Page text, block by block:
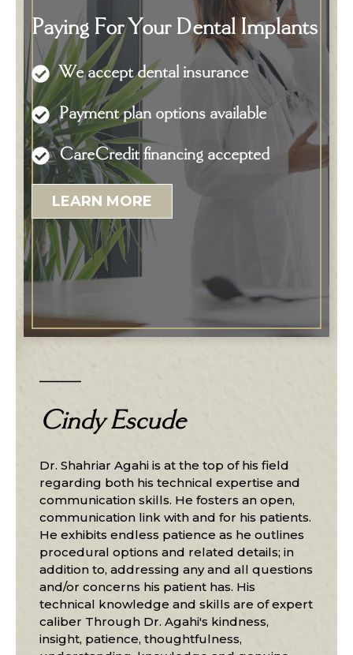
Paying For Your Dental Implants
We accept dental insurance
Payment plan options available
CareCredit financing accepted
LEARN MORE
Cindy Escude
Dr. Shahriar Agahi is at the top of his field
regarding both his technical expertise and
communication skills. He fosters an open,
communication link with and for his patients.
He exhibits endless patience as he outlines
procedural options and related details; in
addition to, addressing any and all questions
and/or concerns his patient has. His
technical knowledge and skills are of expert
caliber Through Dr. Agahi's kindness,
insight, patience, thoughtfulness,